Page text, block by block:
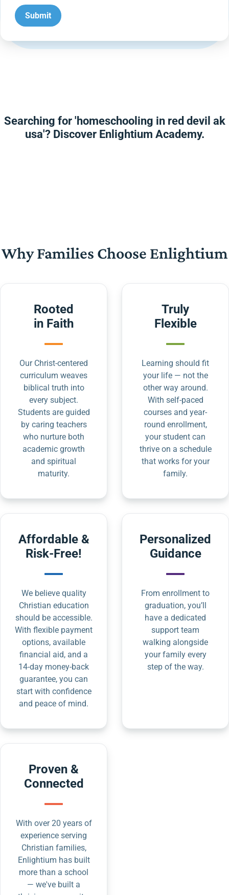
Searching for 'homeschooling in red devil ak
usa'? Discover Enlightium Academy.
Why Families Choose Enlightium
Rooted
in Faith
Our Christ-centered
curriculum weaves
biblical truth into
every subject.
Students are guided
by caring teachers
who nurture both
academic growth
and spiritual
maturity.
Truly
Flexible
Learning should fit
your life — not the
other way around.
With self-paced
courses and year-
round enrollment,
your student can
thrive on a schedule
that works for your
family.
Affordable &
Risk-Free!
We believe quality
Christian education
should be accessible.
With flexible payment
options, available
financial aid, and a
14-day money-back
guarantee, you can
start with confidence
and peace of mind.
Personalized
Guidance
From enrollment to
graduation, you’ll
have a dedicated
support team
walking alongside
your family every
step of the way.
Proven &
Connected
With over 20 years of
experience serving
Christian families,
Enlightium has built
more than a school
— we've built a